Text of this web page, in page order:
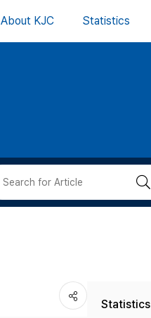
About KJC Statistics
Statistics